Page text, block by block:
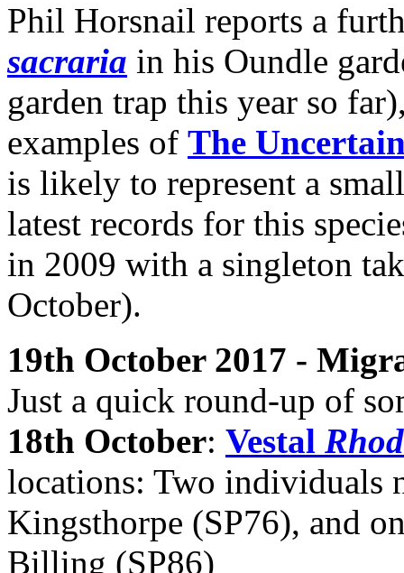
Phil Horsnail reports a
sacraria in his Oundle
garden trap this year so
examples of The
is likely to represent a
latest records for this
in 2009 with a singleton
October).
19th October 2017 -
Just a quick round-up of
18th October: Vestal
locations: Two individuals
Kingsthorpe (SP76), and
Billing (SP86)